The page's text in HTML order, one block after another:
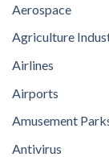
Aerospace
Agriculture
Airlines
Airports
Amusement
Antivirus